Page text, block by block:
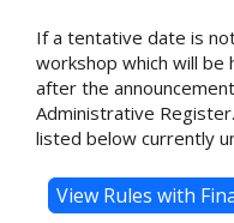
If a tentative date is
workshop which will be
after the
Administrative
listed below currently